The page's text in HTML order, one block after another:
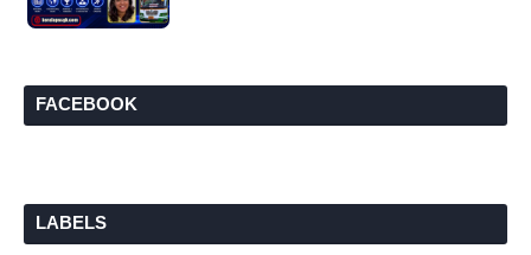
FACEBOOK
LABELS